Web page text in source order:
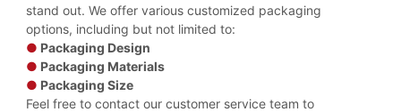
stand out. We offer various customized packaging
options, including but not limited to:
● Packaging Design
● Packaging Materials
● Packaging Size
Feel free to contact our customer service team to